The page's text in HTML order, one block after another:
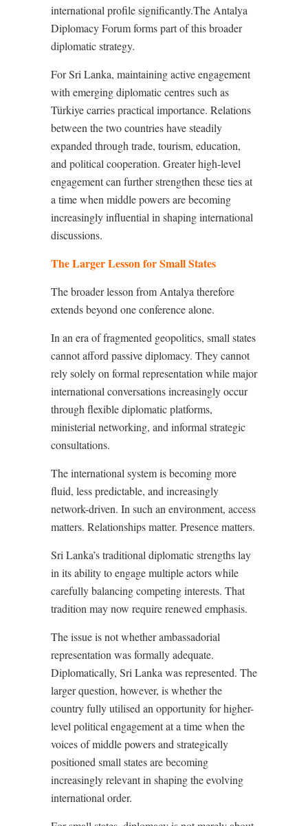
international profile significantly.The Antalya
Diplomacy Forum forms part of this broader
diplomatic strategy.
For Sri Lanka, maintaining active engagement
with emerging diplomatic centres such as
Türkiye carries practical importance. Relations
between the two countries have steadily
expanded through trade, tourism, education,
and political cooperation. Greater high-level
engagement can further strengthen these ties at
a time when middle powers are becoming
increasingly influential in shaping international
discussions.
The Larger Lesson for Small States
The broader lesson from Antalya therefore
extends beyond one conference alone.
In an era of fragmented geopolitics, small states
cannot afford passive diplomacy. They cannot
rely solely on formal representation while major
international conversations increasingly occur
through flexible diplomatic platforms,
ministerial networking, and informal strategic
consultations.
The international system is becoming more
fluid, less predictable, and increasingly
network-driven. In such an environment, access
matters. Relationships matter. Presence matters.
Sri Lanka’s traditional diplomatic strengths lay
in its ability to engage multiple actors while
carefully balancing competing interests. That
tradition may now require renewed emphasis.
The issue is not whether ambassadorial
representation was formally adequate.
Diplomatically, Sri Lanka was represented. The
larger question, however, is whether the
country fully utilised an opportunity for higher-
level political engagement at a time when the
voices of middle powers and strategically
positioned small states are becoming
increasingly relevant in shaping the evolving
international order.